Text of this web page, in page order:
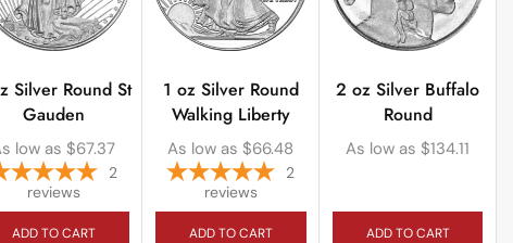
Silver Round St
Gauden
low as $67.37
2
reviews
ADD TO CART
1 oz Silver Round
Walking Liberty
As low as $66.48
2
reviews
ADD TO CART
2 oz Silver Buffalo
Round
As low as $134.11
ADD TO CART